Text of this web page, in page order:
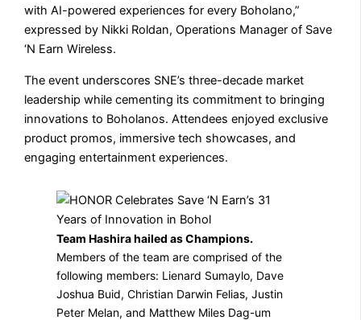
with AI-powered experiences for every Boholano,”
expressed by Nikki Roldan, Operations Manager of Save
‘N Earn Wireless.
The event underscores SNE’s three-decade market
leadership while cementing its commitment to bringing
innovations to Boholanos. Attendees enjoyed exclusive
product promos, immersive tech showcases, and
engaging entertainment experiences.
Team Hashira hailed as Champions.
⁠Members of the team are comprised of the
following members: Lienard Sumaylo, Dave
Joshua Buid, Christian Darwin Felias, Justin
Peter Melan, and Matthew Miles Dag-um